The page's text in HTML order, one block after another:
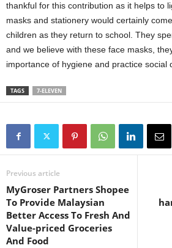
thankful for this contribution as it helps to
masks and stationery would certainly
children as they return to school. They
and we believe with these face masks,
importance of hygiene and practice social
TAGS 7-ELEVEN
Previous article
MyGroser Partners Shopee
To Provide Malaysian
Better Access To Fresh And
Value-priced Groceries
And Food